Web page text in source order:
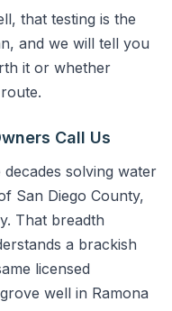
that testing is the
and we will tell you
it or whether
Call Us
solving water
San Diego County,
That breadth
a brackish
licensed
well in Ramona